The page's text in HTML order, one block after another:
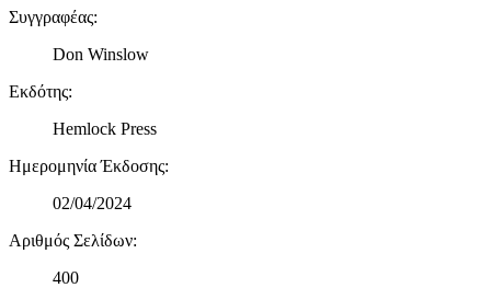
δικτύωσης, διαφημίσεων και ανάλυσης.
Συγγραφέας:
Don Winslow
Εκδότης:
Hemlock Press
Ημερομηνία Έκδοσης:
02/04/2024
Αριθμός Σελίδων:
400